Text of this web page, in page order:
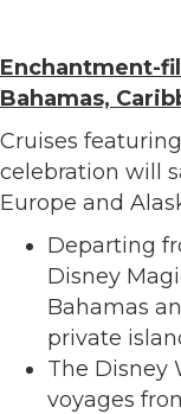
Enchantment-
Bahamas,
Cruises
celebration will
Europe and
Departing
Disney
Bahamas
private
The Disney
voyages